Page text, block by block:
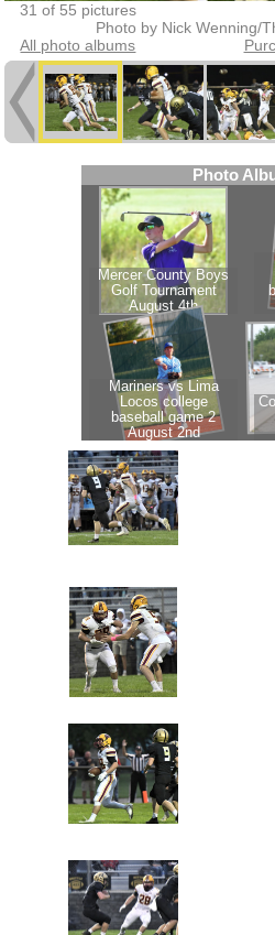
31 of 55 pictures
Photo by Nick Wenning/
All photo albums